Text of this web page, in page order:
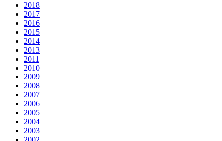
2018
2017
2016
2015
2014
2013
2011
2010
2009
2008
2007
2006
2005
2004
2003
2002